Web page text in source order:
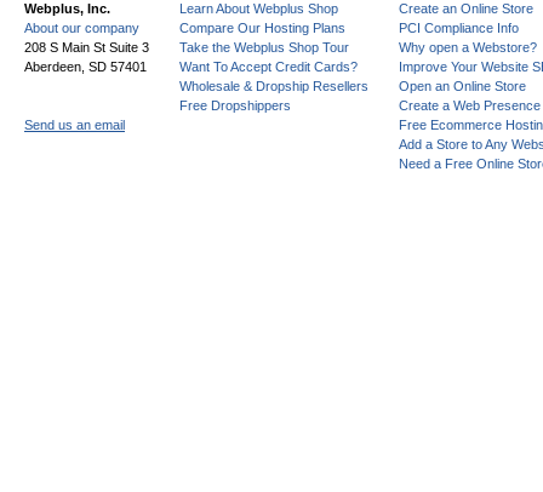
Webplus, Inc.
About our company
208 S Main St Suite 3
Aberdeen, SD 57401
Send us an email
Learn About Webplus Shop
Compare Our Hosting Plans
Take the Webplus Shop Tour
Want To Accept Credit Cards?
Wholesale & Dropship Resellers
Free Dropshippers
Create an Online Store
PCI Compliance Info
Why open a Webstore?
Improve Your Website
Open an Online Store
Create a Web Presence
Free Ecommerce
Add a Store to Any
Need a Free Online